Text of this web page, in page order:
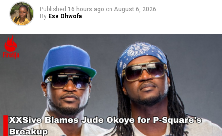
Published 16 hours ago on August 6, 2026
By Ese Ohwofa